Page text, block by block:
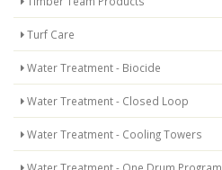
Turf Care
Water Treatment - Biocide
Water Treatment - Closed Loop
Water Treatment - Cooling Towers
Water Treatment - One Drum Program